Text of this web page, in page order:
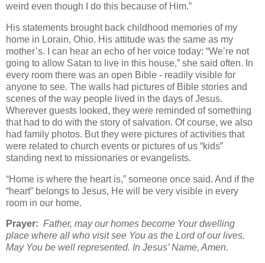
weird even though I do this because of Him.”
His statements brought back childhood memories of my
home in Lorain, Ohio. His attitude was the same as my
mother’s. I can hear an echo of her voice today: “We’re not
going to allow Satan to live in this house,” she said often. In
every room there was an open Bible - readily visible for
anyone to see. The walls had pictures of Bible stories and
scenes of the way people lived in the days of Jesus.
Wherever guests looked, they were reminded of something
that had to do with the story of salvation. Of course, we also
had family photos. But they were pictures of activities that
were related to church events or pictures of us “kids”
standing next to missionaries or evangelists.
“Home is where the heart is,” someone once said. And if the
“heart” belongs to Jesus, He will be very visible in every
room in our home.
Prayer: Father, may our homes become Your dwelling
place where all who visit see You as the Lord of our lives.
May You be well represented. In Jesus’ Name, Amen.